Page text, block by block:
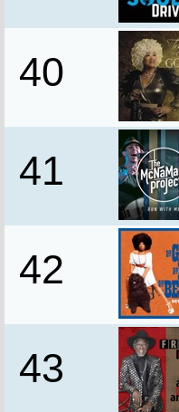
40
41
42
43